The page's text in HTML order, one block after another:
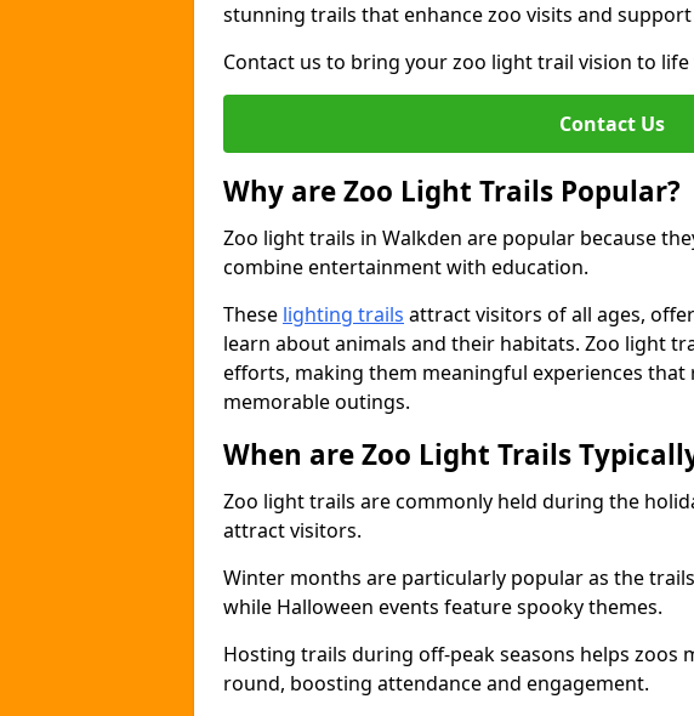
stunning trails that enhance zoo visits and
Contact us to bring your zoo light trail vision to
Contact Us
Why are Zoo Light Trails Popular?
Zoo light trails in Walkden are popular because
combine entertainment with education.
These lighting trails attract visitors of all ages,
learn about animals and their habitats. Zoo light
efforts, making them meaningful experiences that
memorable outings.
When are Zoo Light Trails
Zoo light trails are commonly held during the
attract visitors.
Winter months are particularly popular as the
while Halloween events feature spooky themes.
Hosting trails during off-peak seasons helps zoos
round, boosting attendance and engagement.